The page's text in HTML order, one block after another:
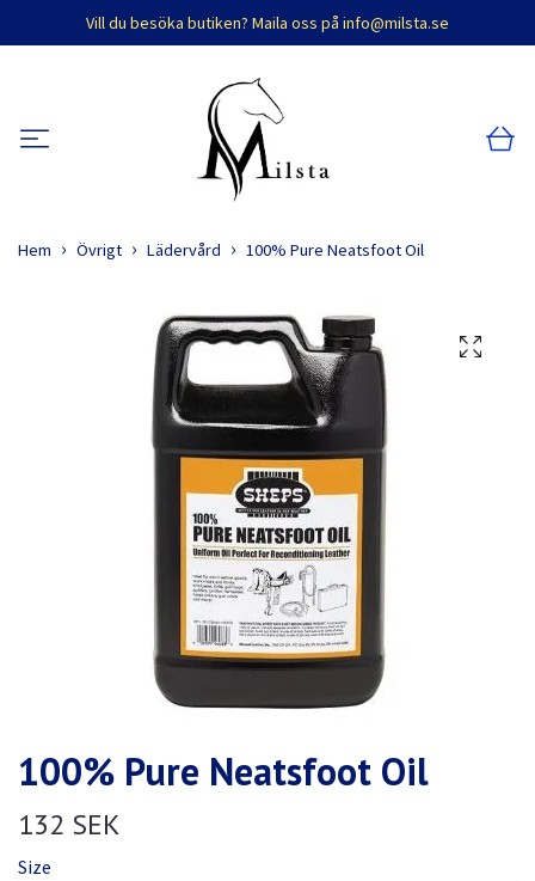
Vill du besöka butiken? Maila oss på info@milsta.se
Hem Övrigt Lädervård 100% Pure Neatsfoot Oil
100% Pure Neatsfoot Oil
132 SEK
Size